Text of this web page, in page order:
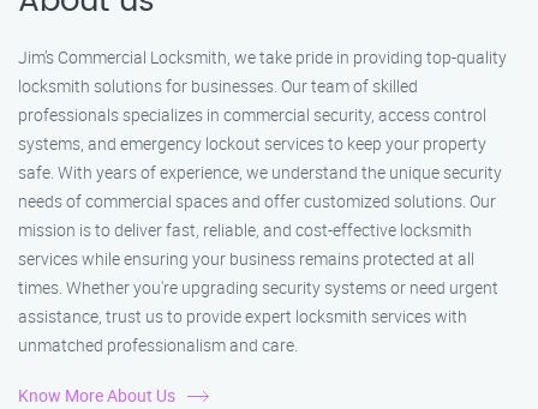
Jim’s Commercial Locksmith, we take pride in providing top-quality
locksmith solutions for businesses. Our team of skilled
professionals specializes in commercial security, access control
systems, and emergency lockout services to keep your property
safe. With years of experience, we understand the unique security
needs of commercial spaces and offer customized solutions. Our
mission is to deliver fast, reliable, and cost-effective locksmith
services while ensuring your business remains protected at all
times. Whether you're upgrading security systems or need urgent
assistance, trust us to provide expert locksmith services with
unmatched professionalism and care.
Know More About Us